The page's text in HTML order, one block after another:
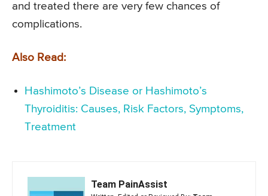
and treated there are very few chances of
complications.
Also Read:
Hashimoto’s Disease or Hashimoto’s
Thyroiditis: Causes, Risk Factors, Symptoms,
Treatment
Team PainAssist